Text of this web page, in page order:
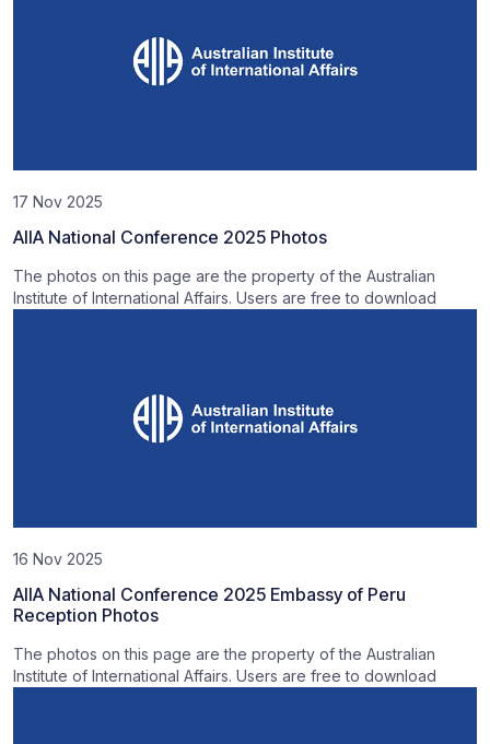
17 Nov 2025
AIIA National Conference 2025 Photos
The photos on this page are the property of the Australian
Institute of International Affairs. Users are free to download
16 Nov 2025
AIIA National Conference 2025 Embassy of Peru
Reception Photos
The photos on this page are the property of the Australian
Institute of International Affairs. Users are free to download